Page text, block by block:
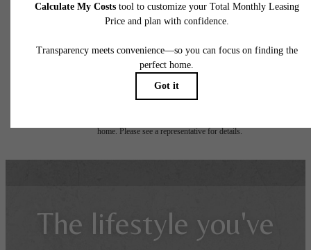
total will not exceed legal maximums. Some items may be taxed under applicable law.
fees may not apply to rental homes subject to an affordable program. All fees are
insurance and to activate and maintain utility services, including but not limited to
water, gas, and internet, per the lease. Additional fees may apply as detailed in the
application and/or lease agreement, which can be requested prior to applying.
home. Please see a representative for details.
The lifestyle you've